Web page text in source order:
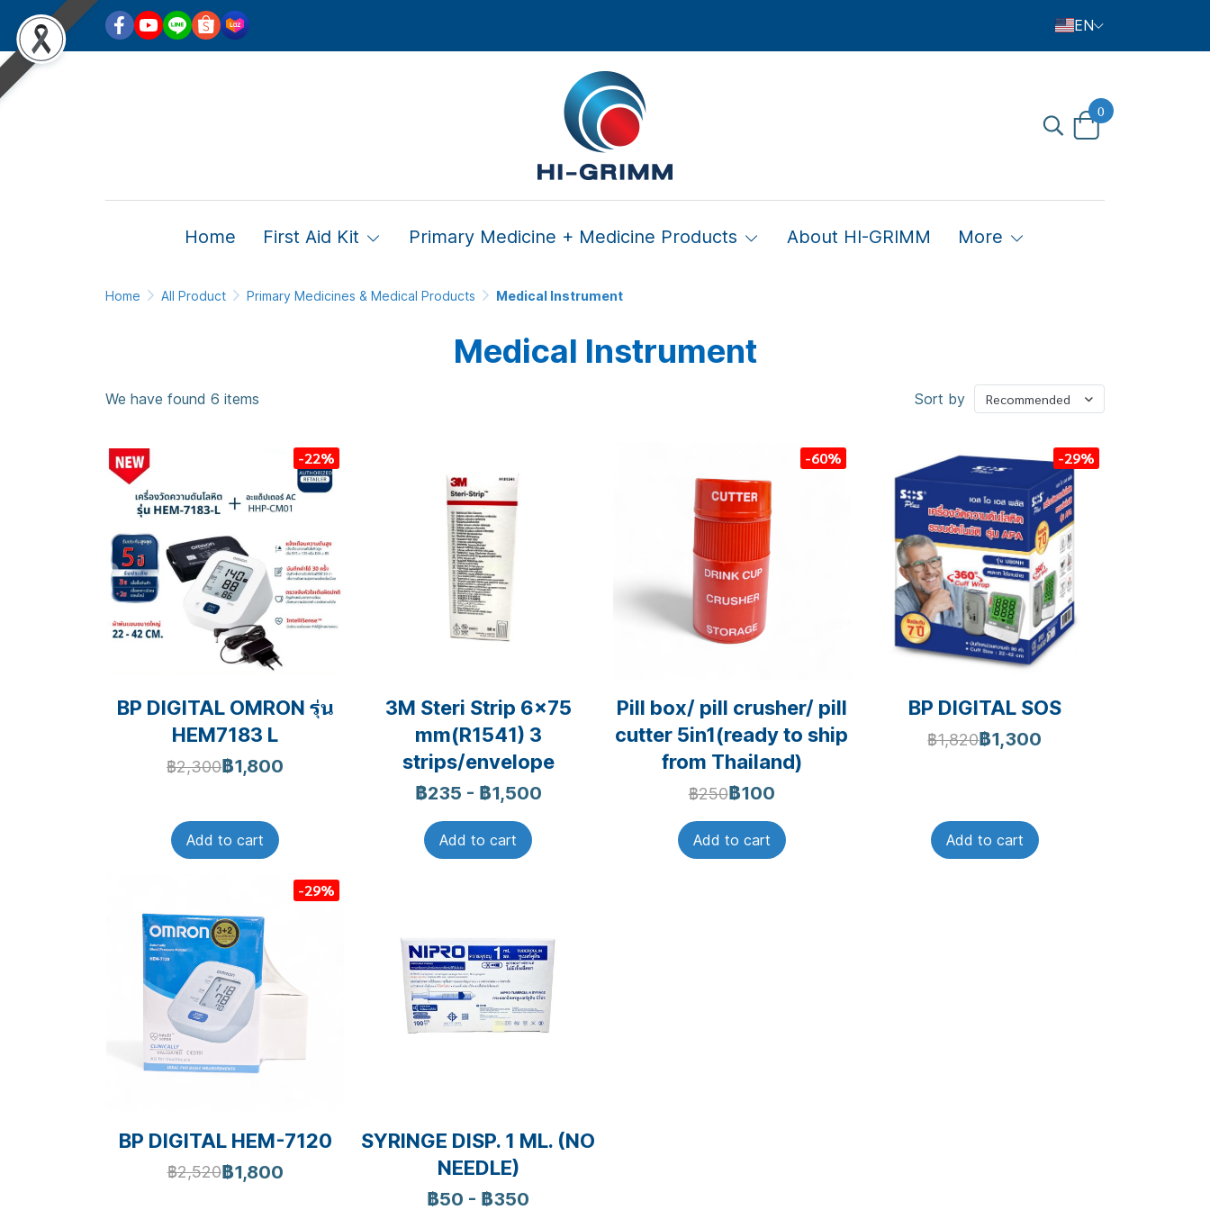
EN
0
Home First Aid Kit Primary Medicine + Medicine Products About HI-GRIMM More
Home All Product Primary Medicines & Medical Products Medical Instrument
Medical Instrument
We have found 6 items Sort by Recommended
-22%
BP DIGITAL OMRON รุ่น
HEM7183 L
฿2,300฿1,800
Add to cart
3M Steri Strip 6x75
mm(R1541) 3
strips/envelope
฿235 - ฿1,500
Add to cart
-60%
Pill box/ pill crusher/ pill
cutter 5in1(ready to ship
from Thailand)
฿250฿100
Add to cart
-29%
BP DIGITAL SOS
฿1,820฿1,300
Add to cart
-29%
BP DIGITAL HEM-7120
฿2,520฿1,800
SYRINGE DISP. 1 ML. (NO
NEEDLE)
฿50 - ฿350